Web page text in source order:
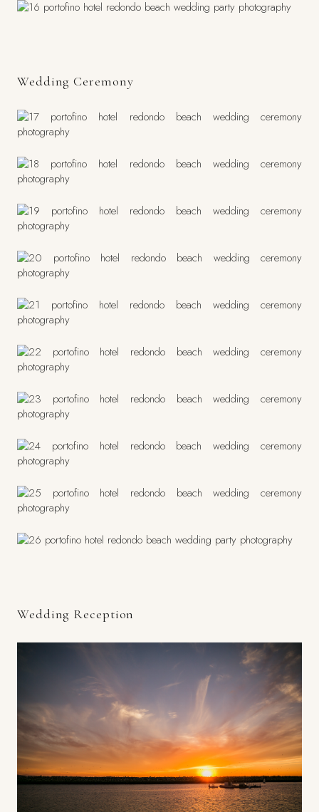
Wedding Ceremony
Wedding Reception